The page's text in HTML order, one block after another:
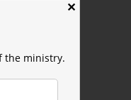
✕
the ministry.